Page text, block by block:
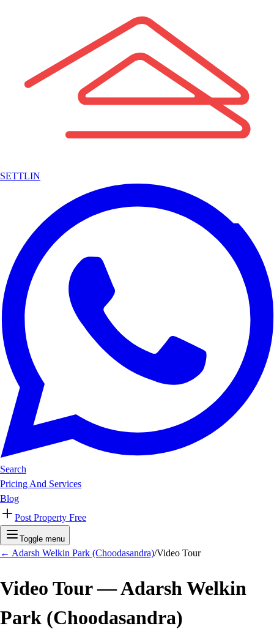
SETTLIN
Search
Pricing And Services
Blog
Post Property Free
Toggle menu
← Adarsh Welkin Park (Choodasandra)/Video Tour
Video Tour —Adarsh Welkin
Park (Choodasandra)